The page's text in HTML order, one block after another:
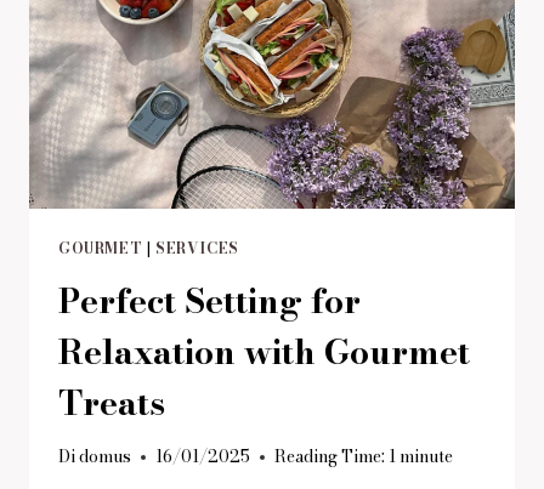
GOURMET | SERVICES
Perfect Setting for
Relaxation with Gourmet
Treats
Didomus 16/01/2025 Reading Time: 1 minute